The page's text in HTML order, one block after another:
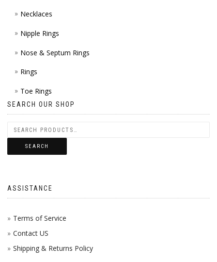
Necklaces
Nipple Rings
Nose & Septum Rings
Rings
Toe Rings
SEARCH OUR SHOP
SEARCH
ASSISTANCE
Terms of Service
Contact US
Shipping & Returns Policy